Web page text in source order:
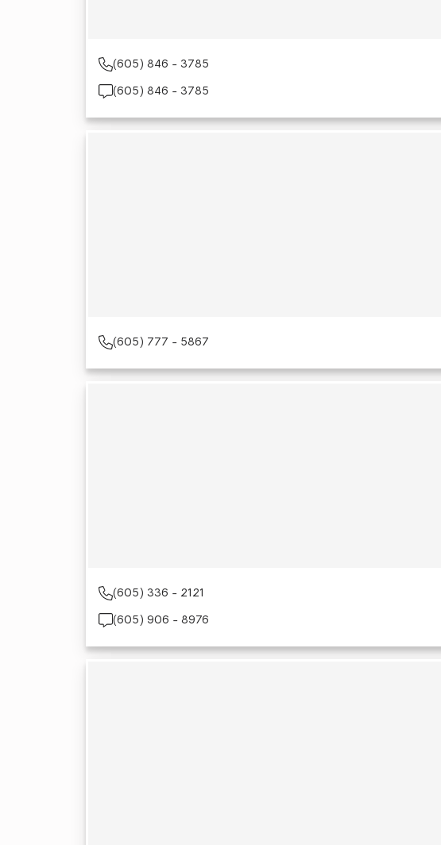
(605) 846 - 3785
(605) 846 - 3785
(605) 777 - 5867
(605) 336 - 2121
(605) 906 - 8976